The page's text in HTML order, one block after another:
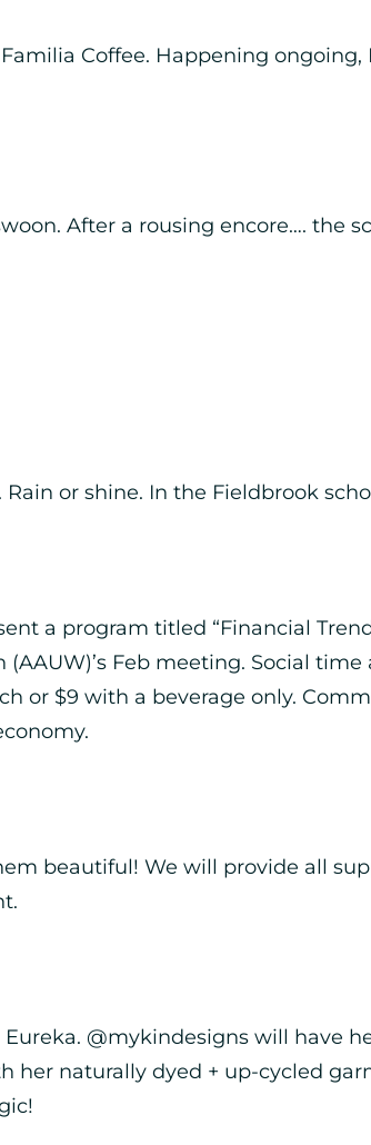
Coffee. Happening ongoing,
After a rousing encore…. the
or shine. In the Fieldbrook
a program titled “Financial
Feb meeting. Social
or $9 with a beverage only.
beautiful! We will provide all
@mykindesigns will have
her naturally dyed + up-cycled